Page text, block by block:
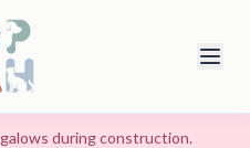
during construction.